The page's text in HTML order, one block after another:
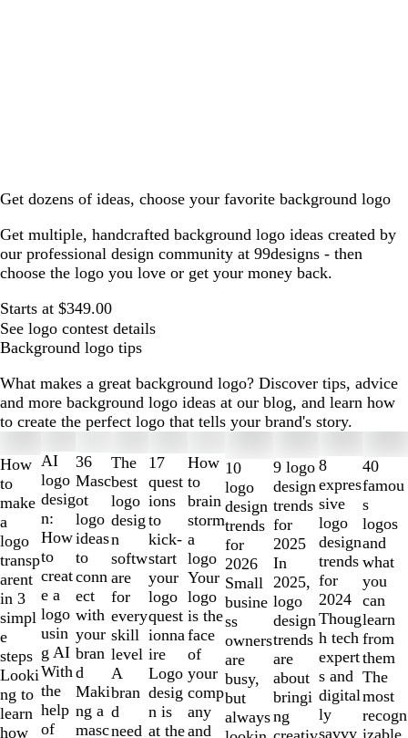
Get dozens of ideas, choose your favorite background logo
Get multiple, handcrafted background logo ideas created by
our professional design community at 99designs - then
choose the logo you love or get your money back.
Starts at $349.00
See logo contest details
Background logo tips
What makes a great background logo? Discover tips, advice
and more background logo ideas at our blog, and learn how
to create the perfect logo that tells your brand's story.
How
to
make
a
logo
transp
arent
in 3
simpl
e
steps
Looki
ng to
learn
how
AI
logo
desig
n:
How
to
creat
e a
logo
usin
g AI
With
the
help
of
36
Masc
ot
logo
ideas
to
conn
ect
with
your
bran
d
Maki
ng a
masc
The
best
logo
desig
n
softw
are
for
every
skill
level
A
bran
d
need
17
quest
ions
to
kick-
start
your
logo
quest
ionna
ire
Logo
desig
n is
at the
How
to
brain
storm
a
logo
Your
logo
is the
face
of
your
comp
any
and
10
logo
design
trends
for
2026
Small
busine
ss
owners
are
busy,
but
always
9 logo
design
trends
for
2025
In
2025,
logo
design
trends
are
about
bringi
ng
8
expres
sive
logo
design
trends
for
2024
Thoug
h tech
expert
s and
digital
ly
savvy
40
famou
s
logos
and
what
you
can
learn
from
them
The
most
recogn
1
to
2
of
10